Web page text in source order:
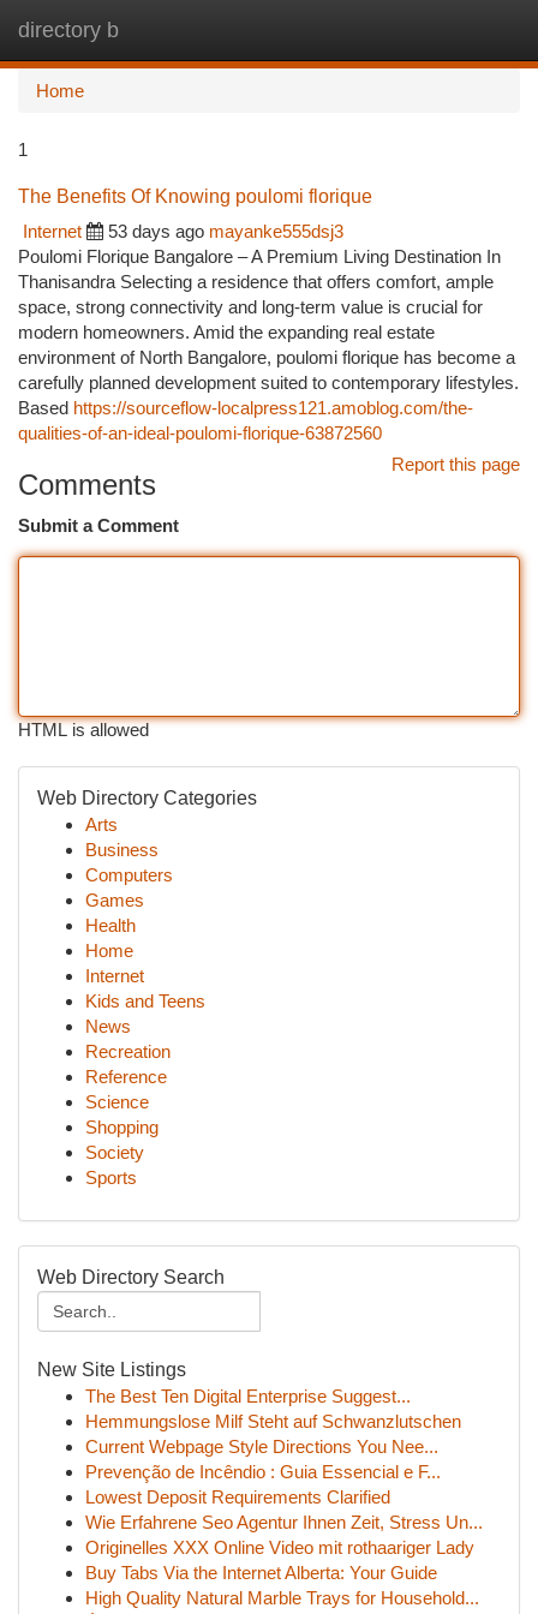
directory b
Home
1
The Benefits Of Knowing poulomi florique
Internet
53 days ago mayanke555dsj3
Poulomi Florique Bangalore – A Premium Living Destination In
Thanisandra Selecting a residence that offers comfort, ample
space, strong connectivity and long-term value is crucial for
modern homeowners. Amid the expanding real estate
environment of North Bangalore, poulomi florique has become a
carefully planned development suited to contemporary lifestyles.
Based https://sourceflow-localpress121.amoblog.com/the-
qualities-of-an-ideal-poulomi-florique-63872560
Report this page
Comments
Submit a Comment
HTML is allowed
Web Directory Categories
Arts
Business
Computers
Games
Health
Home
Internet
Kids and Teens
News
Recreation
Reference
Science
Shopping
Society
Sports
Web Directory Search
New Site Listings
The Best Ten Digital Enterprise Suggest...
Hemmungslose Milf Steht auf Schwanzlutschen
Current Webpage Style Directions You Nee...
Prevenção de Incêndio : Guia Essencial e F...
Lowest Deposit Requirements Clarified
Wie Erfahrene Seo Agentur Ihnen Zeit, Stress Un...
Originelles XXX Online Video mit rothaariger Lady
Buy Tabs Via the Internet Alberta: Your Guide
High Quality Natural Marble Trays for Household...